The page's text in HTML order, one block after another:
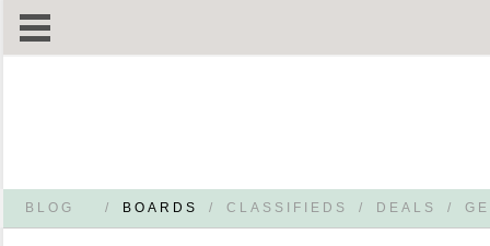
BLOG / BOARDS / CLASSIFIEDS / DEALS /